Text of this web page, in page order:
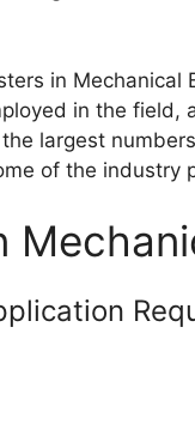
in
in the field,
largest
of the industry